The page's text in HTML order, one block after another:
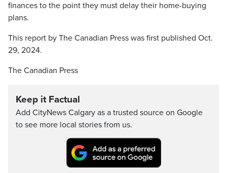
finances to the point they must delay their home-buying
plans.
This report by The Canadian Press was first published Oct.
29, 2024.
The Canadian Press
Keep it Factual
Add CityNews Calgary as a trusted source on Google
to see more local stories from us.